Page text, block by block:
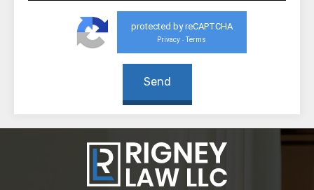
protected by reCAPTCHA
Privacy - Terms